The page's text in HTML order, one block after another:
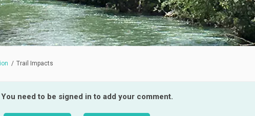
Trail Impacts
You need to be signed in to add your comment.